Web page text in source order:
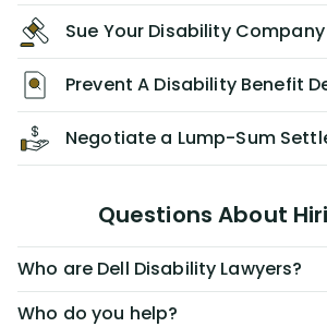
Sue Your Disability Company
Prevent A Disability Benefit
Negotiate a Lump-Sum
Questions About
Who are Dell Disability Lawyers?
Who do you help?